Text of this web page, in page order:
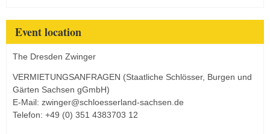
Event location
The Dresden Zwinger
VERMIETUNGSANFRAGEN (Staatliche Schlösser, Burgen und
Gärten Sachsen gGmbH)
E-Mail: zwinger@schloesserland-sachsen.de
Telefon: +49 (0) 351 4383703 12